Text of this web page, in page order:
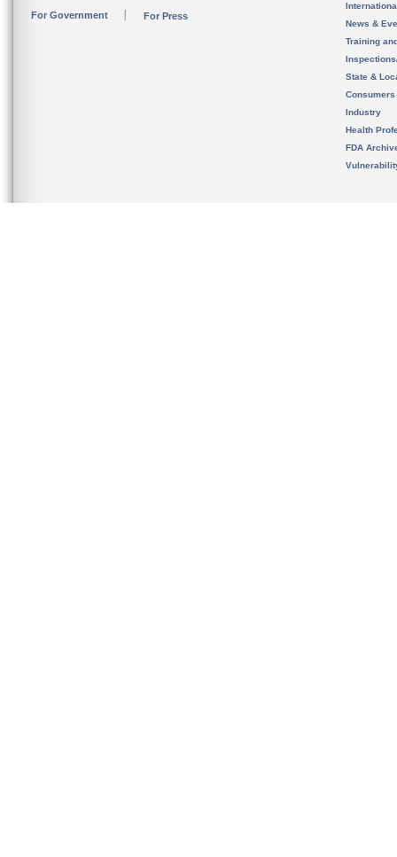
For Government For Press
News &
Training
State &
Consumers
Industry
Health
FDA